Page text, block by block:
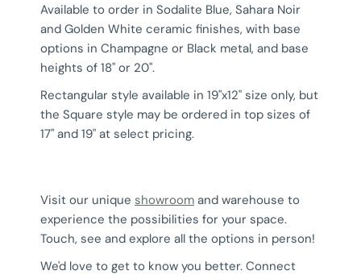
Available to order in Sodalite Blue, Sahara Noir
and Golden White ceramic finishes, with base
options in Champagne or Black metal, and base
heights of 18" or 20".
Rectangular style available in 19"x12" size only, but
the Square style may be ordered in top sizes of
17" and 19" at select pricing.
Visit our unique showroom and warehouse to
experience the possibilities for your space.
Touch, see and explore all the options in person!
We'd love to get to know you better. Connect